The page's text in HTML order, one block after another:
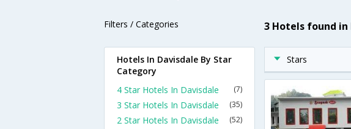
Filters / Categories 3 Hotels found in
Stars
Hotels In Davisdale By Star
Category
4 Star Hotels In Davisdale
(7)
3 Star Hotels In Davisdale (35)
2 Star Hotels In Davisdale (52)